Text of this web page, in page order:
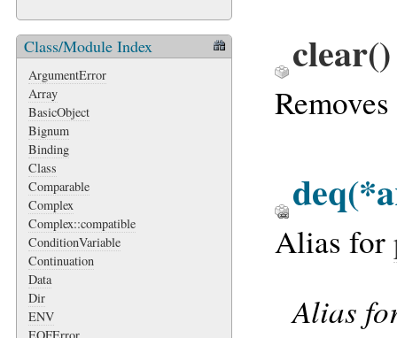
Class/Module Index
ArgumentError
Array
BasicObject
Bignum
Binding
Class
Comparable
Complex
Complex::compatible
ConditionVariable
Continuation
Data
Dir
ENV
clear()
deq
Alias for
Alias